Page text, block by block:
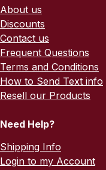
About us
Discounts
Contact us
Frequent Questions
Terms and Conditions
How to Send Text info
Resell our Products
Need Help?
Shipping Info
Login to my Account